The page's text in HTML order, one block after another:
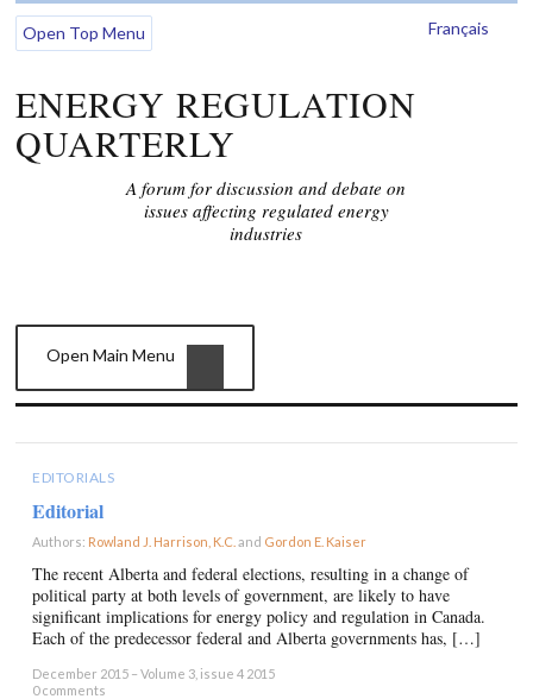
Français
Open Top Menu
ENERGY REGULATION
QUARTERLY
A forum for discussion and debate on
issues affecting regulated energy
industries
Open Main Menu
EDITORIALS
Editorial
Authors: Rowland J. Harrison, K.C. and Gordon E. Kaiser
The recent Alberta and federal elections, resulting in a change of
political party at both levels of government, are likely to have
significant implications for energy policy and regulation in Canada.
Each of the predecessor federal and Alberta governments has, […]
December 2015 – Volume 3, issue 4 2015
0 comments